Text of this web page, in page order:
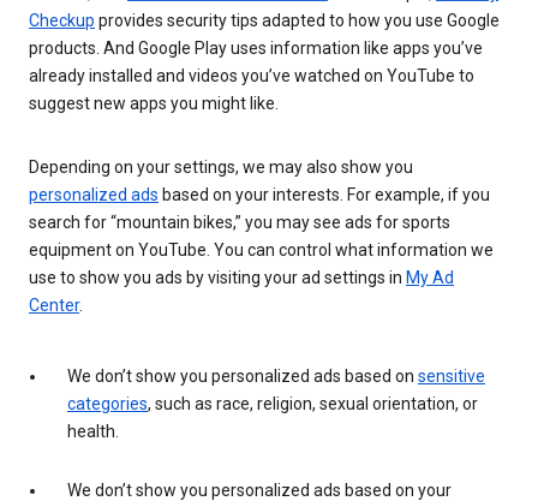
Checkup provides security tips adapted to how you use Google
products. And Google Play uses information like apps you’ve
already installed and videos you’ve watched on YouTube to
suggest new apps you might like.
Depending on your settings, we may also show you
personalized ads based on your interests. For example, if you
search for “mountain bikes,” you may see ads for sports
equipment on YouTube. You can control what information we
use to show you ads by visiting your ad settings in My Ad
Center.
We don’t show you personalized ads based on sensitive
categories, such as race, religion, sexual orientation, or
health.
We don’t show you personalized ads based on your